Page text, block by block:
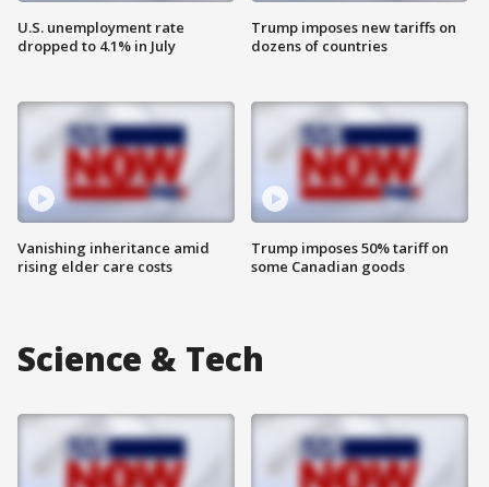
U.S. unemployment rate
dropped to 4.1% in July
Vanishing inheritance amid
rising elder care costs
Trump imposes new tariffs on
dozens of countries
Trump imposes 50% tariff on
some Canadian goods
Science & Tech